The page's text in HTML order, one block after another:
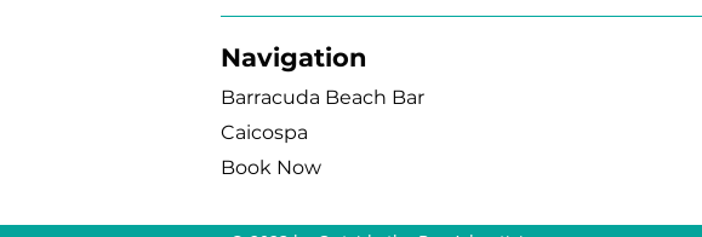
Navigation
Barracuda Beach Bar
Caicospa
Book Now